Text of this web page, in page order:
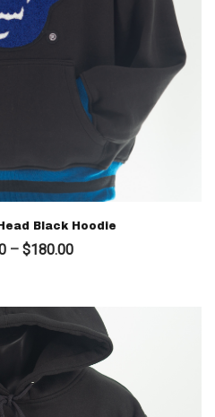
Black Hoodie
– $180.00Price
through
$180.00